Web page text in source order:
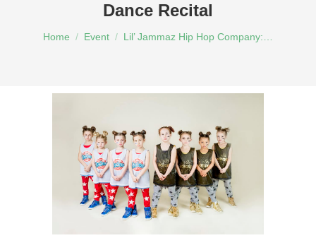
Dance Recital
You are here:
Home Event Lil’ Jammaz Hip Hop Company:…